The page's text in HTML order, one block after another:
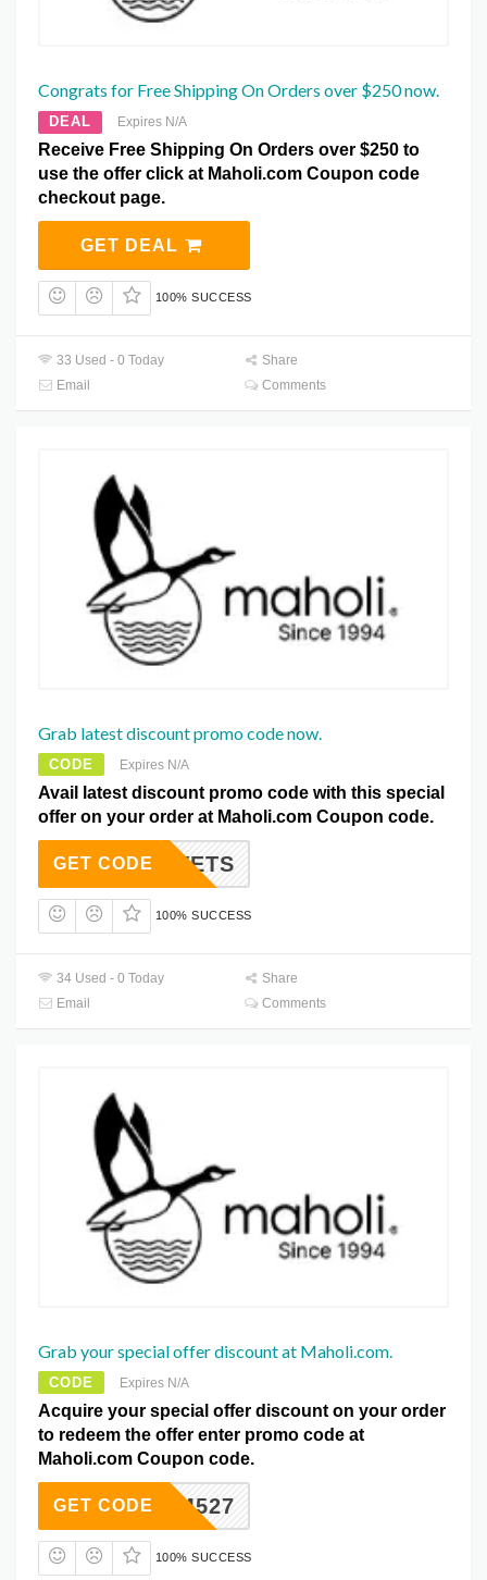
Congrats for Free Shipping On Orders over $250 now.
DEAL Expires N/A
Receive Free Shipping On Orders over $250 to
use the offer click at Maholi.com Coupon code
checkout page.
GET DEAL
100% SUCCESS
33 Used - 0 Today
Share
Email
Comments
Grab latest discount promo code now.
CODE Expires N/A
Avail latest discount promo code with this special
offer on your order at Maholi.com Coupon code.
DUVETS
GET CODE
100% SUCCESS
34 Used - 0 Today
Share
Email
Comments
Grab your special offer discount at Maholi.com.
CODE Expires N/A
Acquire your special offer discount on your order
to redeem the offer enter promo code at
Maholi.com Coupon code.
SAM527
GET CODE
100% SUCCESS